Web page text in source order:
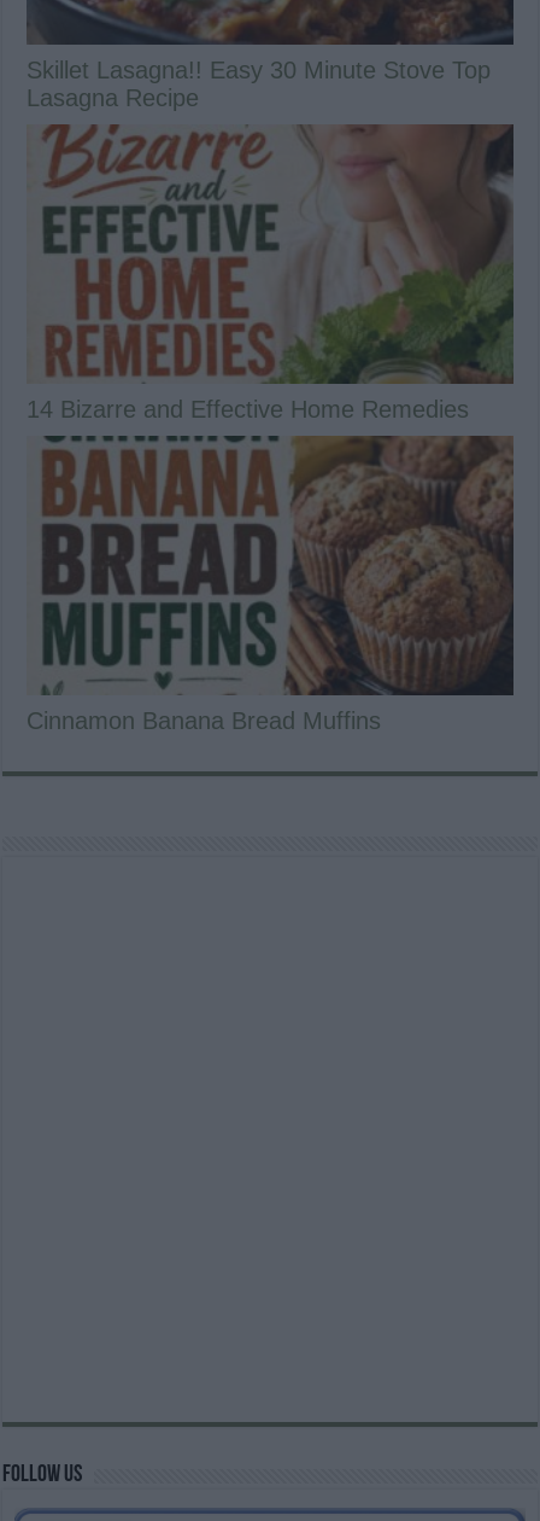
Skillet Lasagna!! Easy 30 Minute Stove Top
Lasagna Recipe
14 Bizarre and Effective Home Remedies
Cinnamon Banana Bread Muffins
Follow us